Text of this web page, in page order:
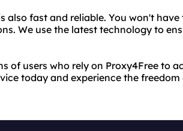
also fast and reliable. You won't have
We use the latest technology to
of users who rely on Proxy4Free to
today and experience the freedom